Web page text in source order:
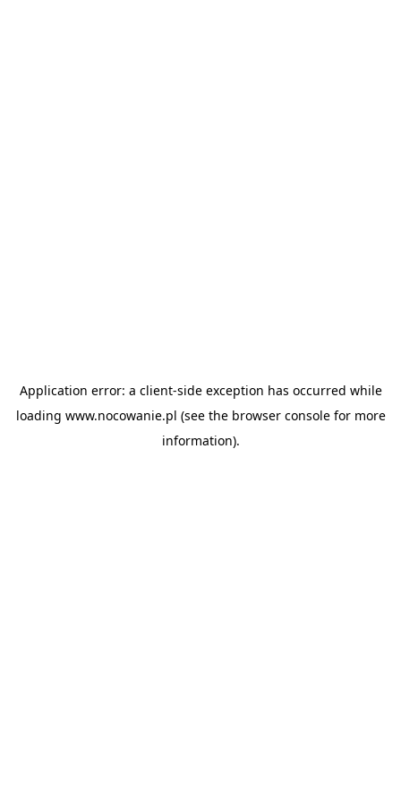
Application error: a client-side exception has occurred while
loading www.nocowanie.pl (see the browser consolefor more
information).